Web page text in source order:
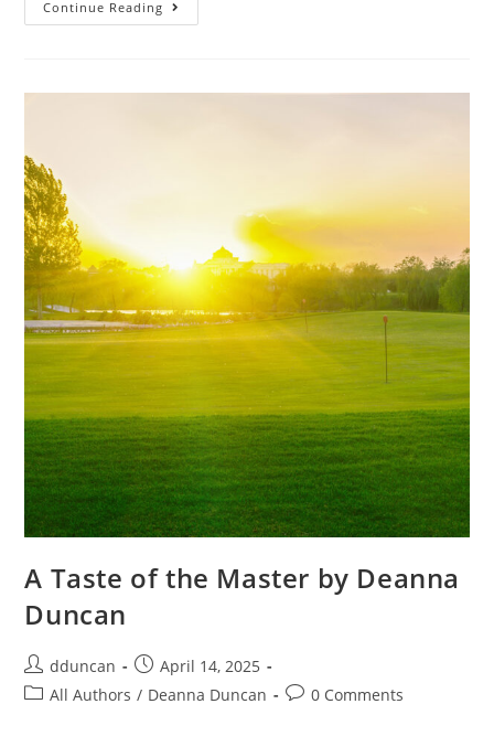
Continue Reading
A Taste of the Master by Deanna
Duncan
dduncan
April 14, 2025
All Authors / Deanna Duncan 0 Comments